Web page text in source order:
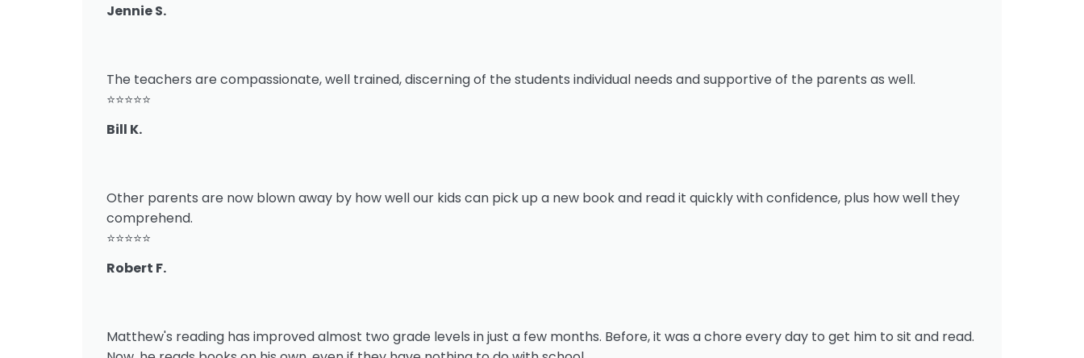
Jennie S.
The teachers are compassionate, well trained, discerning of the students individual needs and supportive of the parents as well.
⭐⭐⭐⭐⭐
Bill K.
Other parents are now blown away by how well our kids can pick up a new book and read it quickly with confidence, plus how well they
comprehend.
⭐⭐⭐⭐⭐
Robert F.
Matthew's reading has improved almost two grade levels in just a few months. Before, it was a chore every day to get him to sit and read.